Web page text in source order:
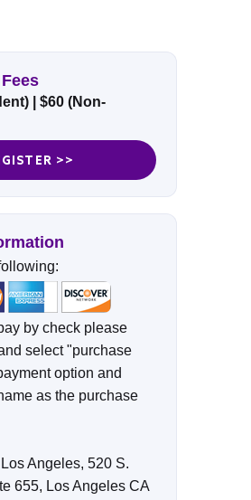
| $60 (Non-
>>
by check please
select "purchase
option and
as the purchase
Angeles, 520 S.
655, Los Angeles CA